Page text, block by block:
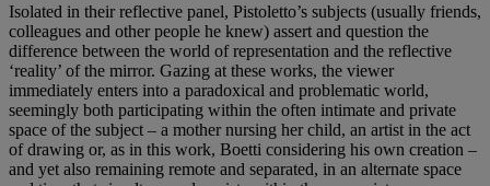
Isolated in their reflective panel, Pistoletto’s subjects (usually friends,
colleagues and other people he knew) assert and question the
difference between the world of representation and the reflective
‘reality’ of the mirror. Gazing at these works, the viewer
immediately enters into a paradoxical and problematic world,
seemingly both participating within the often intimate and private
space of the subject – a mother nursing her child, an artist in the act
of drawing or, as in this work, Boetti considering his own creation –
and yet also remaining remote and separated, in an alternate space